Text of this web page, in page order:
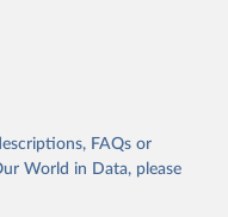
FAQs or
World in Data, please